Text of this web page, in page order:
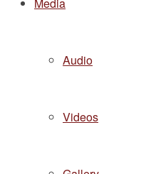
Audio
Videos